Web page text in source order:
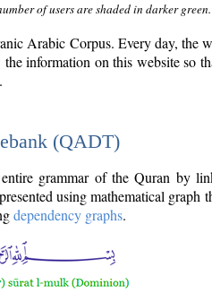
of users are shaded in darker green.
Arabic Corpus. Every day, the
information on this website so
(QADT)
grammar of the Quran by
using mathematical graph
dependency graphs.